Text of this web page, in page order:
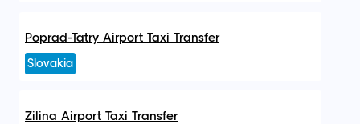
Poprad-Tatry Airport Taxi Transfer
Slovakia
Zilina Airport Taxi Transfer